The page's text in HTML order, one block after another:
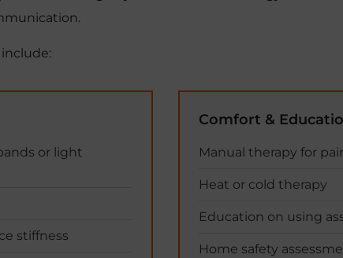
or light
stiffness
Comfort &
Manual therapy for
Heat or cold therapy
Education on using
Home safety